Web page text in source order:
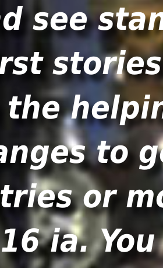
see
to
or
ia.